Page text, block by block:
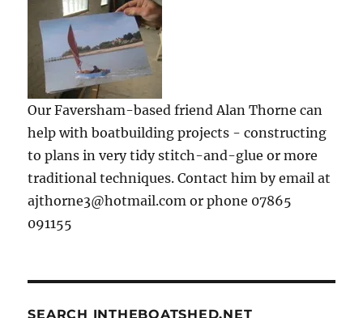
Our Faversham-based friend Alan Thorne can
help with boatbuilding projects - constructing
to plans in very tidy stitch-and-glue or more
traditional techniques. Contact him by email at
ajthorne3@hotmail.com or phone 07865
091155
SEARCH INTHEBOATSHED.NET